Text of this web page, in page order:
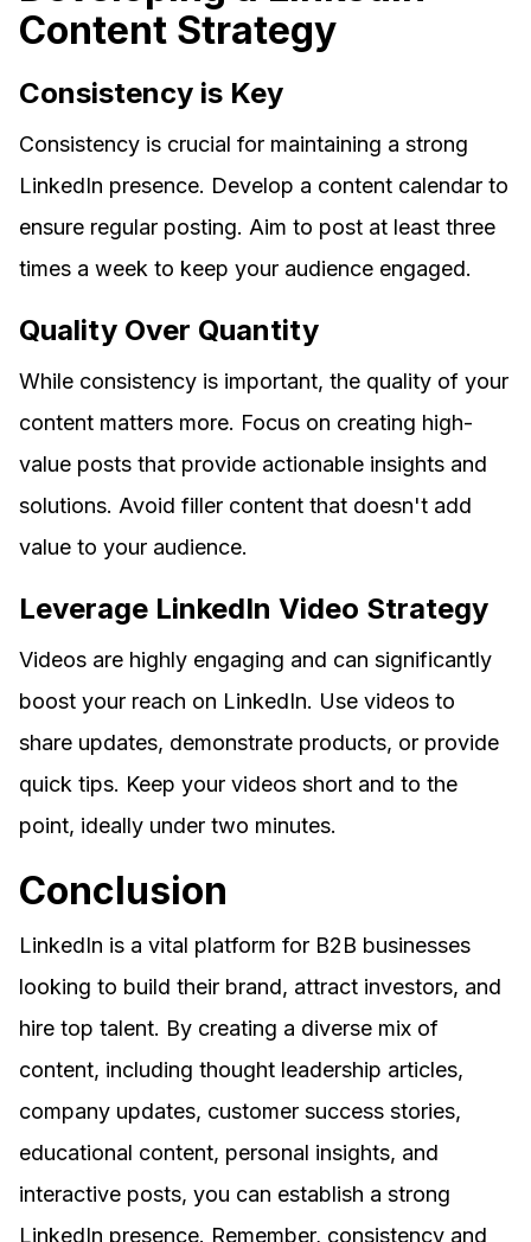
Content Strategy
Consistency is Key
Consistency is crucial for maintaining a strong
LinkedIn presence. Develop a content calendar to
ensure regular posting. Aim to post at least three
times a week to keep your audience engaged.
Quality Over Quantity
While consistency is important, the quality of your
content matters more. Focus on creating high-
value posts that provide actionable insights and
solutions. Avoid filler content that doesn't add
value to your audience.
Leverage LinkedIn Video Strategy
Videos are highly engaging and can significantly
boost your reach on LinkedIn. Use videos to
share updates, demonstrate products, or provide
quick tips. Keep your videos short and to the
point, ideally under two minutes.
Conclusion
LinkedIn is a vital platform for B2B businesses
looking to build their brand, attract investors, and
hire top talent. By creating a diverse mix of
content, including thought leadership articles,
company updates, customer success stories,
educational content, personal insights, and
interactive posts, you can establish a strong
LinkedIn presence. Remember, consistency and